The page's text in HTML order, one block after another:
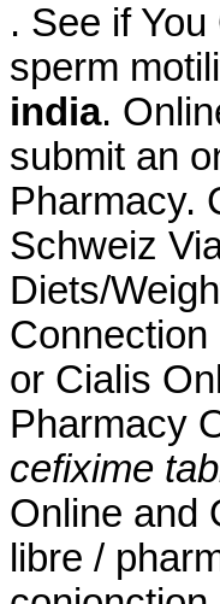
. See if
sperm
india.
submit an
Pharmacy.
Schweiz
Diets/
or Cialis
Pharmacy
cefixime
Online and
libre /